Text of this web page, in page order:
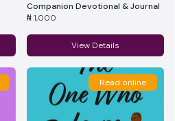
Companion Devotional & Journal
₦ 1,000
View Details
Read online